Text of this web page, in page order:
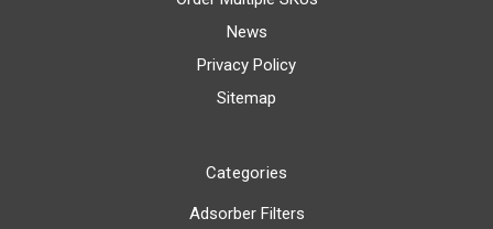
News
Privacy Policy
Sitemap
Categories
Adsorber Filters